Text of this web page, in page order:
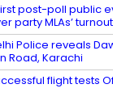
post-poll public
party MLAs’ turnout
Police reveals
Road, Karachi
flight tests